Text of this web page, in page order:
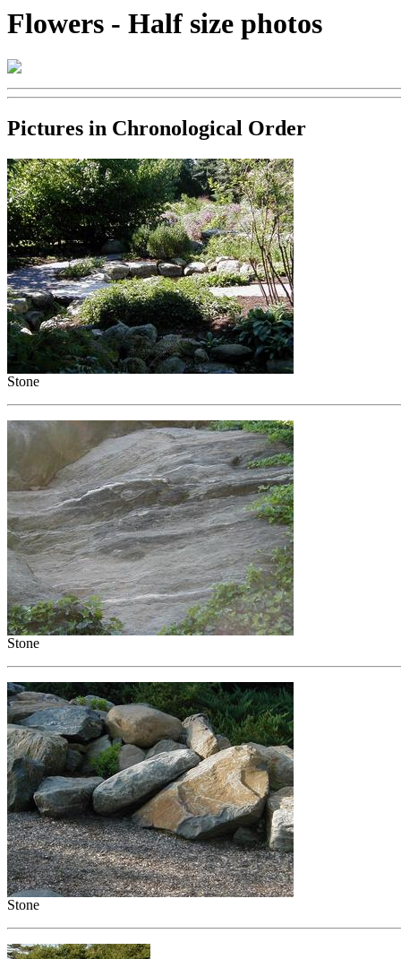
Flowers - Half size photos
Pictures in Chronological Order
Stone
Stone
Stone